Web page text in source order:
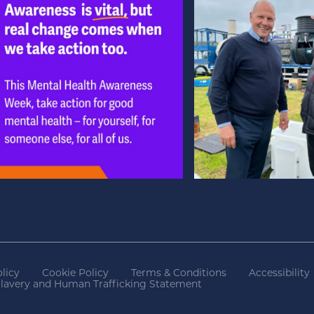
Cookie Policy Terms & Conditions
Accessibility
and Human Trafficking Statement